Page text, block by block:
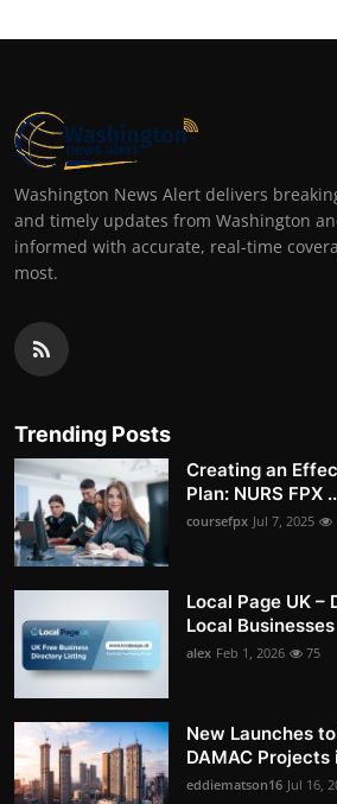
Washington News Alert delivers
and timely updates from Washington
informed with accurate, real-time
most.
Trending Posts
Creating an
Plan: NURS FPX
coursefpx Jul 7, 2025
Local Page UK
Local Businesses
alex Feb 1, 2026 75
New Launches
DAMAC Projects
eddiematson16 Jul 16,